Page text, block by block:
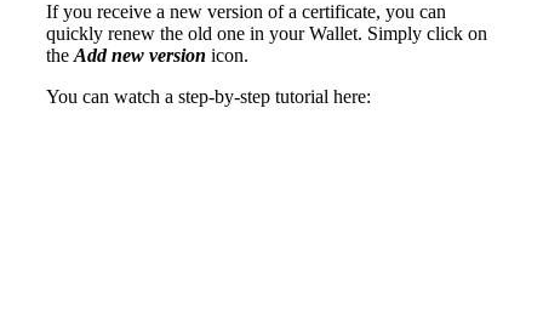
If you receive a new version of a certificate, you can
quickly renew the old one in your Wallet. Simply click on
the Add new version icon.
You can watch a step-by-step tutorial here: